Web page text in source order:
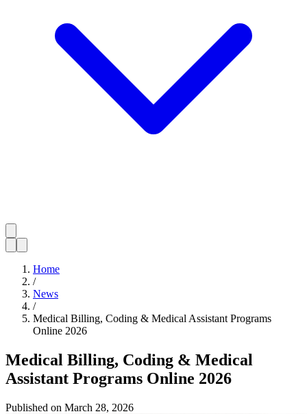
Home
/
News
/
Medical Billing, Coding & Medical Assistant Programs
Online 2026
Medical Billing, Coding & Medical
Assistant Programs Online 2026
Published on March 28, 2026